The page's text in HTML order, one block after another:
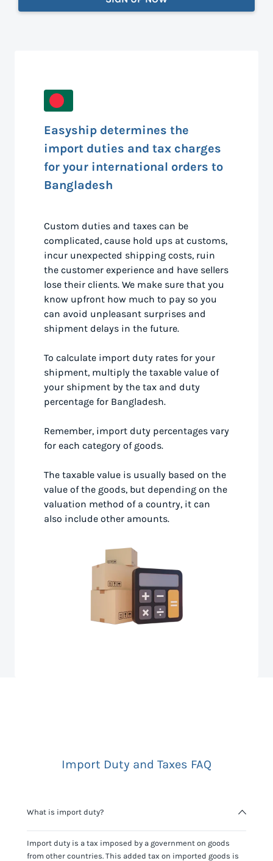
Easyship determines the
import duties and tax charges
for your international orders to
Bangladesh
Custom duties and taxes can be
complicated, cause hold ups at customs,
incur unexpected shipping costs, ruin
the customer experience and have sellers
lose their clients. We make sure that you
know upfront how much to pay so you
can avoid unpleasant surprises and
shipment delays in the future.
To calculate import duty rates for your
shipment, multiply the taxable value of
your shipment by the tax and duty
percentage for Bangladesh.
Remember, import duty percentages vary
for each category of goods.
The taxable value is usually based on the
value of the goods, but depending on the
valuation method of a country, it can
also include other amounts.
Import Duty and Taxes FAQ
What is import duty?
Import duty is a tax imposed by a government on goods
from other countries. This added tax on imported goods is